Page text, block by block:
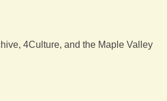
4Culture, and the Maple Valley